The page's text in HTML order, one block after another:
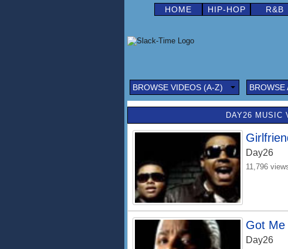
HOME HIP-HOP R&B
BROWSE VIDEOS (A-Z) BROWSE
DAY26 MUSIC
Day26
11,796
Got Me
Day26